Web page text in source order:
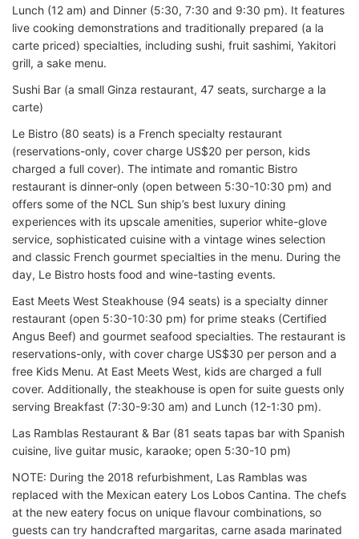
Lunch (12 am) and Dinner (5:30, 7:30 and 9:30 pm). It features
live cooking demonstrations and traditionally prepared (a la
carte priced) specialties, including sushi, fruit sashimi, Yakitori
grill, a sake menu.
Sushi Bar (a small Ginza restaurant, 47 seats, surcharge a la
carte)
Le Bistro (80 seats) is a French specialty restaurant
(reservations-only, cover charge US$20 per person, kids
charged a full cover). The intimate and romantic Bistro
restaurant is dinner-only (open between 5:30-10:30 pm) and
offers some of the NCL Sun ship’s best luxury dining
experiences with its upscale amenities, superior white-glove
service, sophisticated cuisine with a vintage wines selection
and classic French gourmet specialties in the menu. During the
day, Le Bistro hosts food and wine-tasting events.
East Meets West Steakhouse (94 seats) is a specialty dinner
restaurant (open 5:30-10:30 pm) for prime steaks (Certified
Angus Beef) and gourmet seafood specialties. The restaurant is
reservations-only, with cover charge US$30 per person and a
free Kids Menu. At East Meets West, kids are charged a full
cover. Additionally, the steakhouse is open for suite guests only
serving Breakfast (7:30-9:30 am) and Lunch (12-1:30 pm).
Las Ramblas Restaurant & Bar (81 seats tapas bar with Spanish
cuisine, live guitar music, karaoke; open 5:30-10 pm)
NOTE: During the 2018 refurbishment, Las Ramblas was
replaced with the Mexican eatery Los Lobos Cantina. The chefs
at the new eatery focus on unique flavour combinations, so
guests can try handcrafted margaritas, carne asada marinated